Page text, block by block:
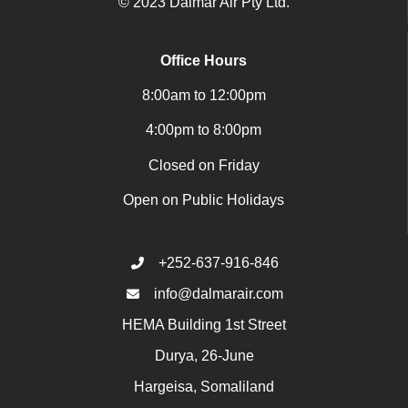
Office Hours
8:00am to 12:00pm
4:00pm to 8:00pm
Closed on Friday
Open on Public Holidays
+252-637-916-846
info@dalmarair.com
HEMA Building 1st Street
Durya, 26-June
Hargeisa, Somaliland